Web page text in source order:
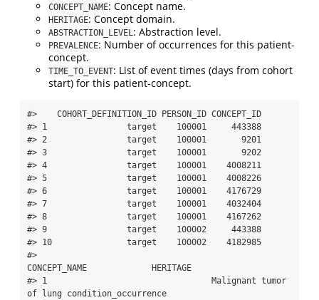
CONCEPT_NAME: Concept name.
HERITAGE: Concept domain.
ABSTRACTION_LEVEL : Abstraction level.
PREVALENCE: Number of occurrences for this patient-
concept.
TIME_TO_EVENT: List of event times (days from cohort
start) for this patient-concept.
#>    COHORT_DEFINITION_ID PERSON_ID CONCEPT_ID
#> 1                target    100001     443388
#> 2                target    100001       9201
#> 3                target    100001       9202
#> 4                target    100001    4008211
#> 5                target    100001    4008226
#> 6                target    100001    4176729
#> 7                target    100001    4032404
#> 8                target    100001    4167262
#> 9                target    100002     443388
#> 10               target    100002    4182985
#>
CONCEPT_NAME             HERITAGE
#> 1                                 Malignant tumor
of lung condition_occurrence